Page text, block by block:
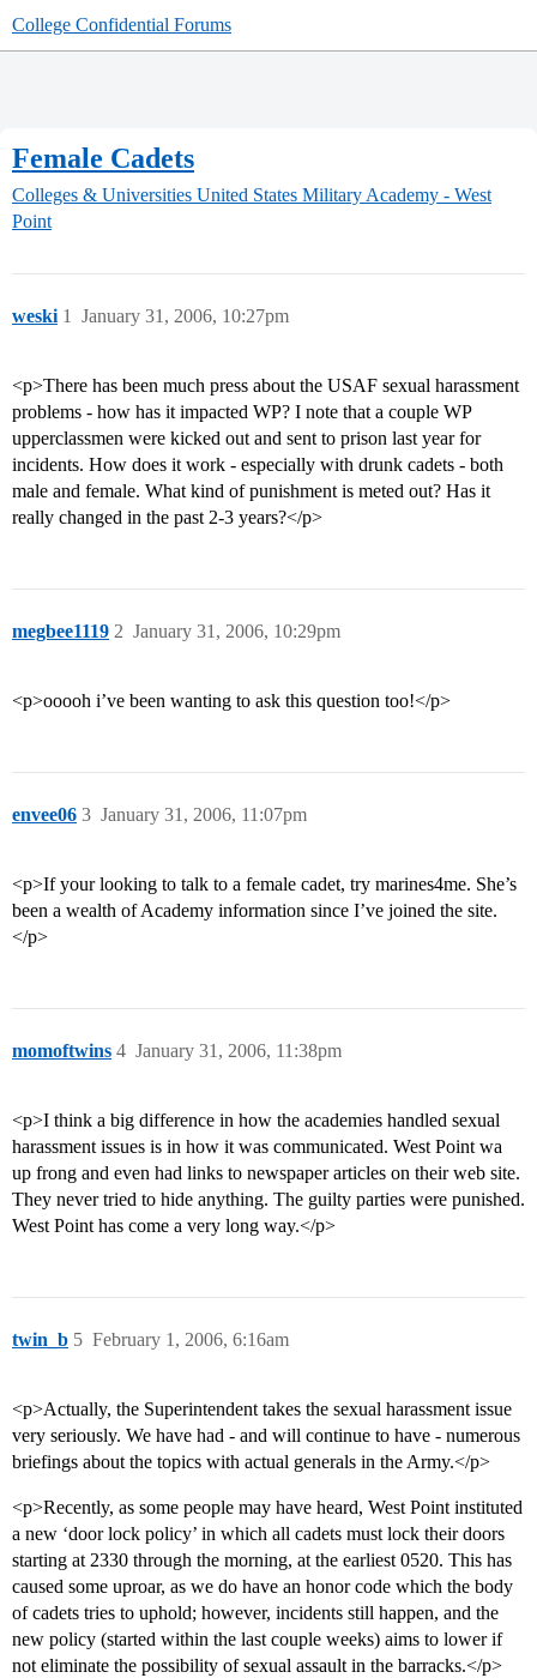
College Confidential Forums
Female Cadets
Colleges & Universities United States Military Academy - West
Point
weski January 31, 2006, 10:27pm
1
<p>There has been much press about the USAF sexual harassment
problems - how has it impacted WP? I note that a couple WP
upperclassmen were kicked out and sent to prison last year for
incidents. How does it work - especially with drunk cadets - both
male and female. What kind of punishment is meted out? Has it
really changed in the past 2-3 years?</p>
megbee1119 January 31, 2006, 10:29pm
2
<p>ooooh i’ve been wanting to ask this question too!</p>
envee06 January 31, 2006, 11:07pm
3
<p>If your looking to talk to a female cadet, try marines4me. She’s
been a wealth of Academy information since I’ve joined the site.
</p>
momoftwins January 31, 2006, 11:38pm
4
<p>I think a big difference in how the academies handled sexual
harassment issues is in how it was communicated. West Point wa
up frong and even had links to newspaper articles on their web site.
They never tried to hide anything. The guilty parties were punished.
West Point has come a very long way.</p>
twin_b February 1, 2006, 6:16am
5
<p>Actually, the Superintendent takes the sexual harassment issue
very seriously. We have had - and will continue to have - numerous
briefings about the topics with actual generals in the Army.</p>
<p>Recently, as some people may have heard, West Point instituted
a new ‘door lock policy’ in which all cadets must lock their doors
starting at 2330 through the morning, at the earliest 0520. This has
caused some uproar, as we do have an honor code which the body
of cadets tries to uphold; however, incidents still happen, and the
new policy (started within the last couple weeks) aims to lower if
not eliminate the possibility of sexual assault in the barracks.</p>